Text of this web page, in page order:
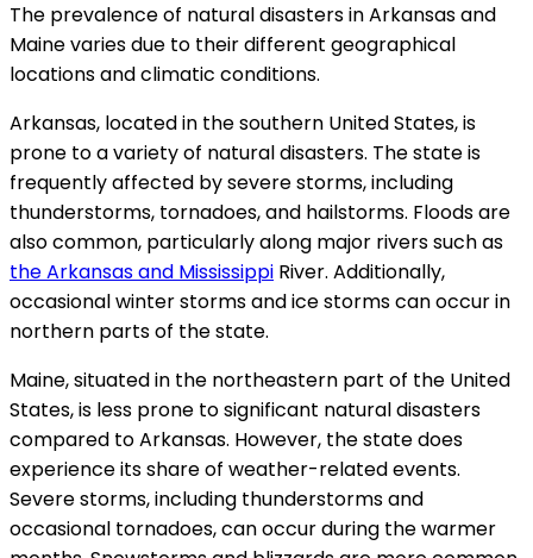
The prevalence of natural disasters in Arkansas and
Maine varies due to their different geographical
locations and climatic conditions.
Arkansas, located in the southern United States, is
prone to a variety of natural disasters. The state is
frequently affected by severe storms, including
thunderstorms, tornadoes, and hailstorms. Floods are
also common, particularly along major rivers such as
the Arkansas and Mississippi River. Additionally,
occasional winter storms and ice storms can occur in
northern parts of the state.
Maine, situated in the northeastern part of the United
States, is less prone to significant natural disasters
compared to Arkansas. However, the state does
experience its share of weather-related events.
Severe storms, including thunderstorms and
occasional tornadoes, can occur during the warmer